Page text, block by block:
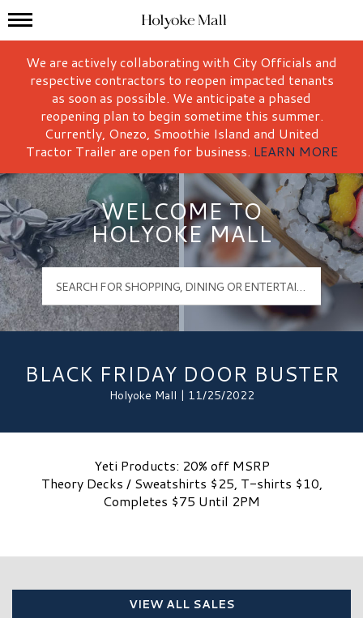
Holyoke Mall Logo
Mall Hours
We are actively collaborating with City Officials and
respective contractors to reopen impacted tenants
as soon as possible. We anticipate a phased
reopening plan to begin sometime this summer.
Currently, Onezo, Smoothie Island and United
Tractor Trailer are open for business. LEARN MORE
WELCOME TO
HOLYOKE MALL
BLACK FRIDAY DOOR BUSTER
Holyoke Mall | 11/25/2022
Yeti Products: 20% off MSRP
Theory Decks / Sweatshirts $25, T-shirts $10,
Completes $75 Until 2PM
VIEW ALL SALES